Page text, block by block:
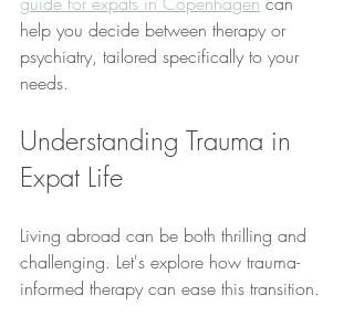
help you decide between therapy or
psychiatry, tailored specifically to your
needs.
Understanding Trauma in
Expat Life
Living abroad can be both thrilling and
challenging. Let's explore how trauma-
informed therapy can ease this transition.